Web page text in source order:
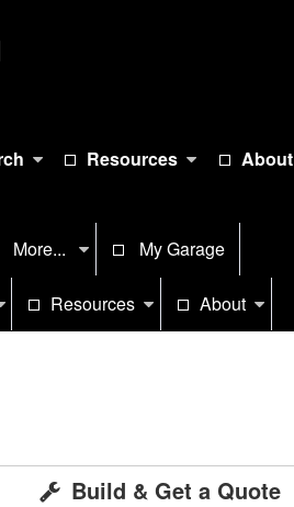
Resources About
More... My Garage
Resources About
Build & Get a Quote